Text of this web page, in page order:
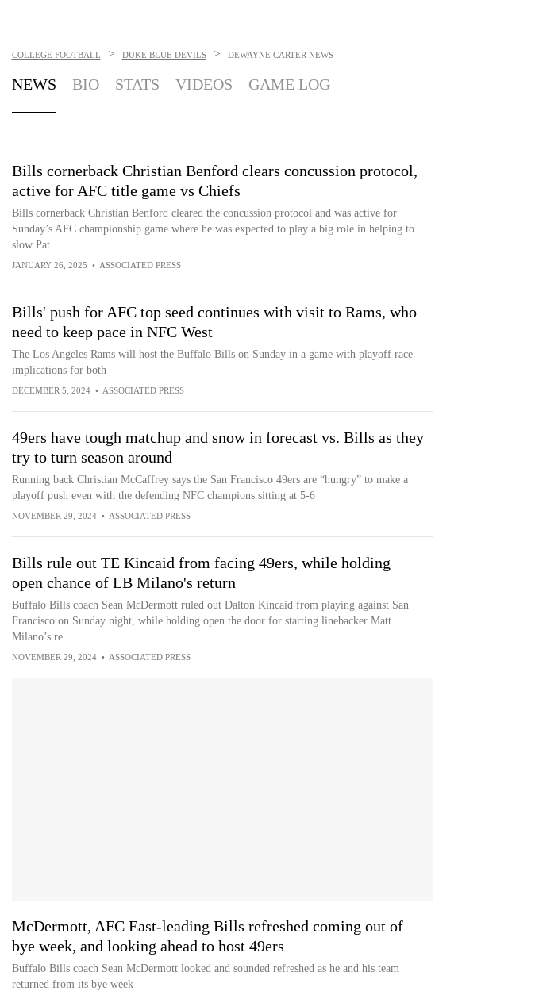
COLLEGE FOOTBALL > DUKE BLUE DEVILS > DEWAYNE CARTER NEWS
NEWS BIO STATS VIDEOS GAME LOG
Bills cornerback Christian Benford clears concussion protocol,
active for AFC title game vs Chiefs
Bills cornerback Christian Benford cleared the concussion protocol and was active for
Sunday’s AFC championship game where he was expected to play a big role in helping to
slow Pat...
JANUARY 26, 2025 • ASSOCIATED PRESS
Bills' push for AFC top seed continues with visit to Rams, who
need to keep pace in NFC West
The Los Angeles Rams will host the Buffalo Bills on Sunday in a game with playoff race
implications for both
DECEMBER 5, 2024 • ASSOCIATED PRESS
49ers have tough matchup and snow in forecast vs. Bills as they
try to turn season around
Running back Christian McCaffrey says the San Francisco 49ers are “hungry” to make a
playoff push even with the defending NFC champions sitting at 5-6
NOVEMBER 29, 2024 • ASSOCIATED PRESS
Bills rule out TE Kincaid from facing 49ers, while holding
open chance of LB Milano's return
Buffalo Bills coach Sean McDermott ruled out Dalton Kincaid from playing against San
Francisco on Sunday night, while holding open the door for starting linebacker Matt
Milano’s re...
NOVEMBER 29, 2024 • ASSOCIATED PRESS
McDermott, AFC East-leading Bills refreshed coming out of
bye week, and looking ahead to host 49ers
Buffalo Bills coach Sean McDermott looked and sounded refreshed as he and his team
returned from its bye week